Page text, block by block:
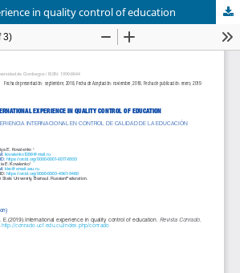
in quality control of education